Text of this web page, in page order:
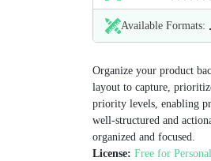
Available Formats:
Organize your product
layout to capture,
priority levels, enabling
well-structured and
organized and focused.
License: Free for